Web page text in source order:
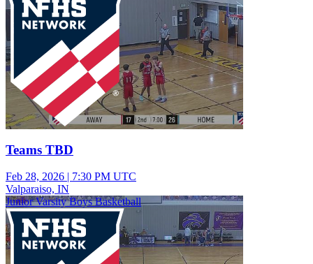
Teams TBD
Feb 28, 2026 | 7:30 PM UTC
Valparaiso, IN
Junior Varsity Boys Basketball